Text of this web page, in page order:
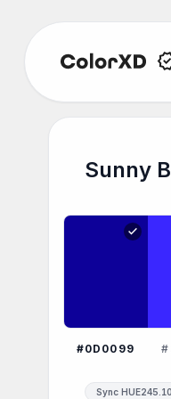
Sunny
check
#0D0099
Sunny
Explore
Sync HUE